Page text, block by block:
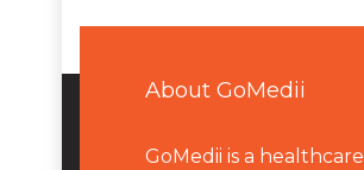
About GoMedii
GoMedii is a healthcare